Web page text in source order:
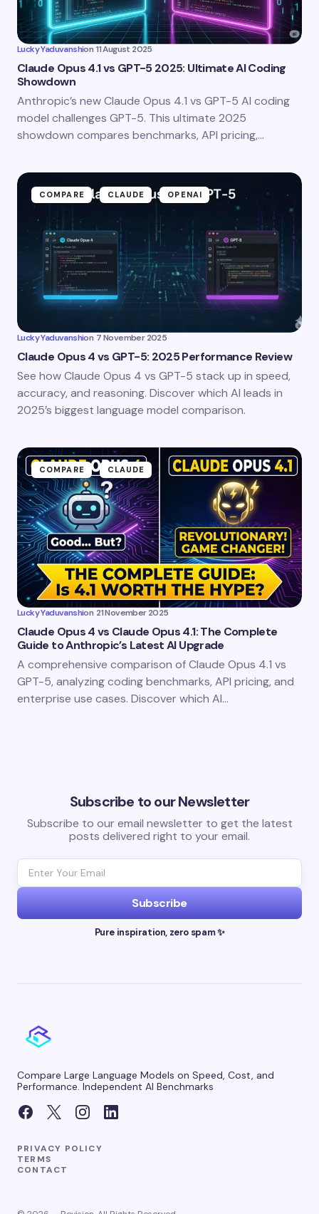
Lucky Yaduvanshion 11 August 2025
Claude Opus 4.1 vs GPT-5 2025: Ultimate AI Coding
Showdown
Anthropic’s new Claude Opus 4.1 vs GPT-5 AI coding
model challenges GPT-5. This ultimate 2025
showdown compares benchmarks, API pricing,…
COMPARE CLAUDE OPENAI
Lucky Yaduvanshion 7 November 2025
Claude Opus 4 vs GPT-5: 2025 Performance Review
See how Claude Opus 4 vs GPT-5 stack up in speed,
accuracy, and reasoning. Discover which AI leads in
2025’s biggest language model comparison.
COMPARE CLAUDE
Lucky Yaduvanshion 21 November 2025
Claude Opus 4 vs Claude Opus 4.1: The Complete
Guide to Anthropic’s Latest AI Upgrade
A comprehensive comparison of Claude Opus 4.1 vs
GPT-5, analyzing coding benchmarks, API pricing, and
enterprise use cases. Discover which AI…
Subscribe to our Newsletter
Subscribe to our email newsletter to get the latest
posts delivered right to your email.
Subscribe
Pure inspiration, zero spam ✨
Compare Large Language Models on Speed, Cost, and
Performance. Independent AI Benchmarks
PRIVACY POLICY
TERMS
CONTACT